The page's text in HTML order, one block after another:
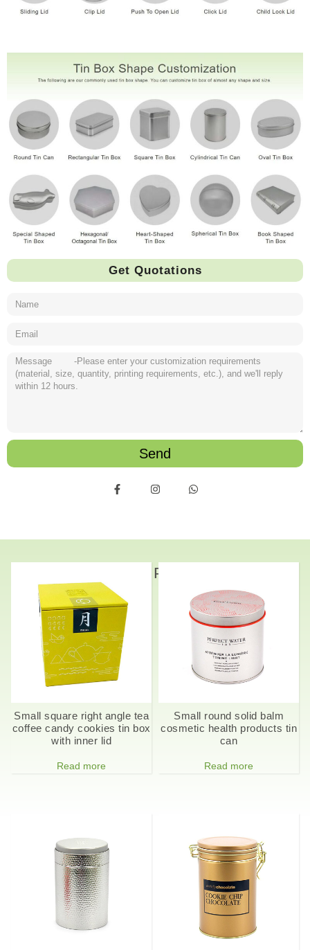
Get Quotations
Send
Related Products
Small square right angle tea
coffee candy cookies tin box
with inner lid
Read more
Small round solid balm
cosmetic health products tin
can
Read more